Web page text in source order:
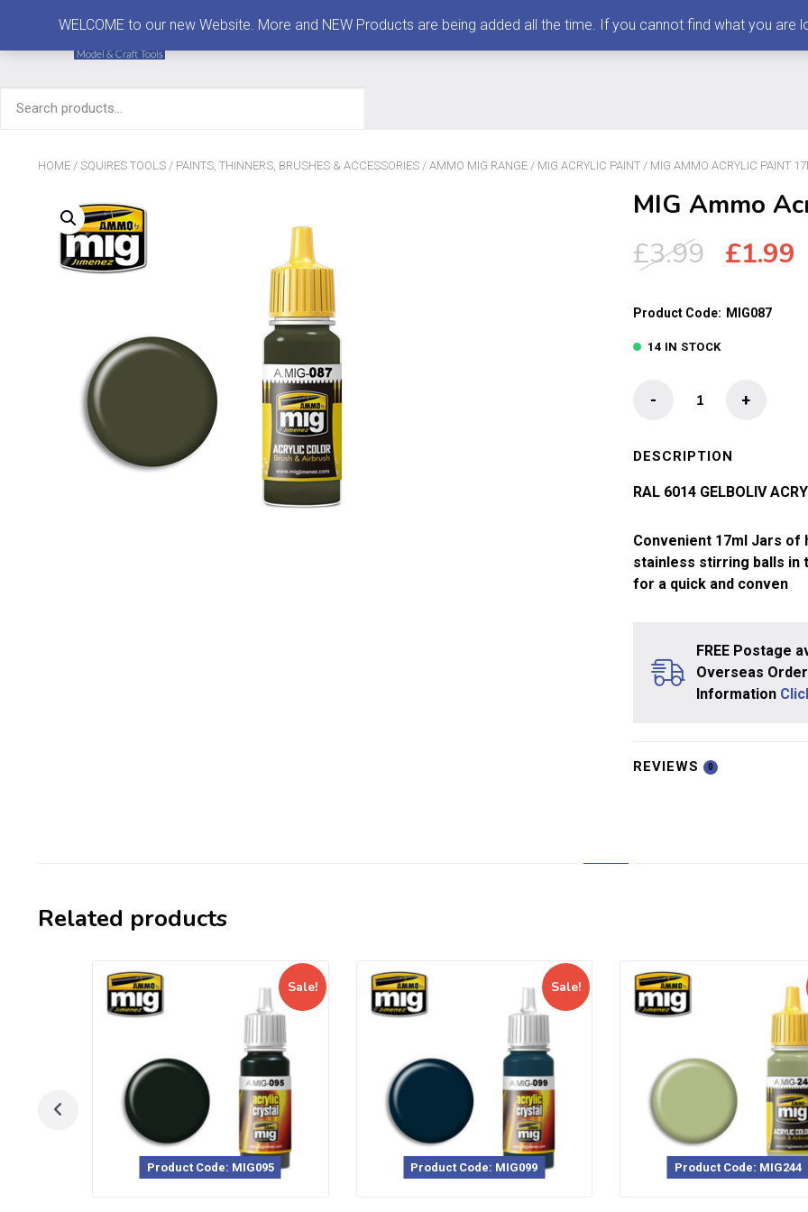
for:
HOME / SQUIRES TOOLS / PAINTS, THINNERS, BRUSHES & ACCESSORIES / AMMO MIG RANGE / MIG ACRYLIC PAINT / MIG AMMO ACRYLIC PAINT
MIG Ammo
£3.99 Original
was:
£1.99
Product Code: MIG087
14 IN STOCK
Ammo
Paint
Gelboliv
+
-
DESCRIPTION
RAL 6014 GELBOLIV
Convenient 17ml Jars of
stainless stirring balls in
for a quick and conven
FREE Postage
Overseas
Information
REVIEWS 0
Related products
Sale!
Product Code: MIG095
Sale!
Product Code: MIG099 Product Code: MIG244
WELCOME to our new Website. More and NEW Products are being added all the time. If you cannot find what you